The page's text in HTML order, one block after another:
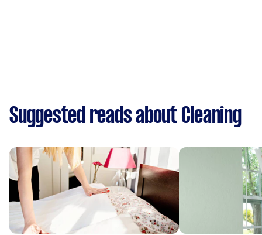
Suggested reads about Cleaning